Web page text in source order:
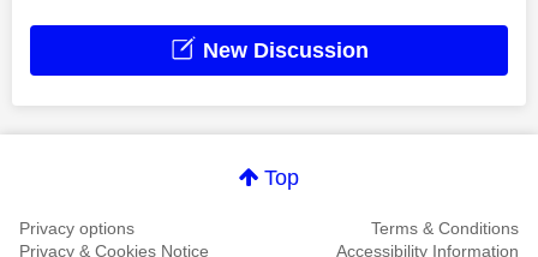
New Discussion
Top
Privacy options
Terms & Conditions
Privacy & Cookies Notice
Accessibility Information